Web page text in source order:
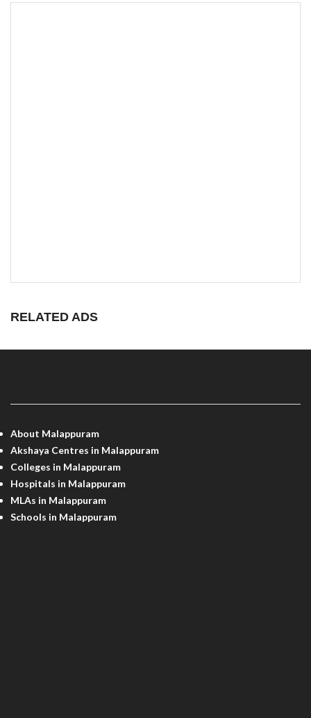
RELATED ADS
About Malappuram
Akshaya Centres in Malappuram
Colleges in Malappuram
Hospitals in Malappuram
MLAs in Malappuram
Schools in Malappuram